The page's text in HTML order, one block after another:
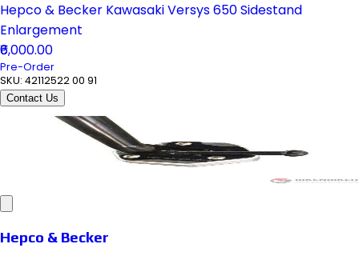
Hepco & Becker Kawasaki Versys 650 Sidestand
Enlargement
₹6,000.00
Pre-Order
SKU: 42112522 00 91
Contact Us
Hepco & Becker